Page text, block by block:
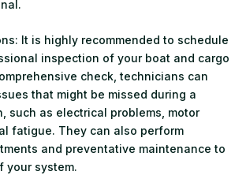
It is highly recommended to schedule
inspection of your boat and cargo
check, technicians can
that might be missed during a
such as electrical problems, motor
fatigue. They can also perform
and preventative maintenance to
your system.